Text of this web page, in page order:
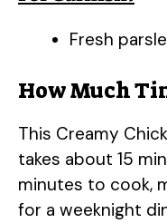
Fresh
How Much
This Creamy
takes about 15
minutes to cook,
for a weeknight